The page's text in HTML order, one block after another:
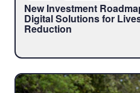
New Investment
Digital Solutions for
Reduction